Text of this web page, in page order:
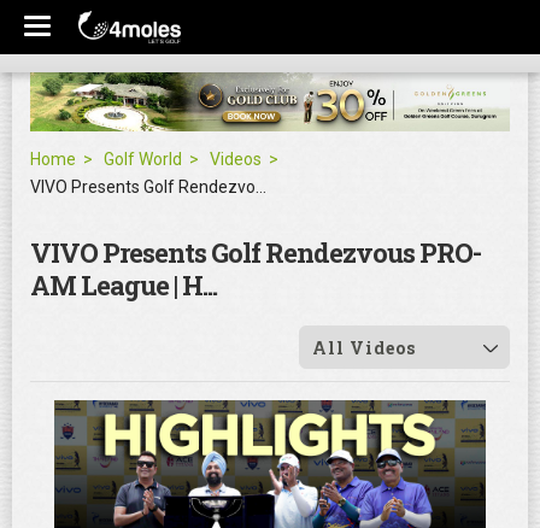
Home Golf World
Videos
VIVO Presents Golf Rendezvous PRO-
AM League | H...
All Videos